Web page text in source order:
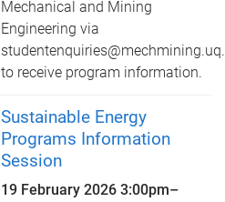
Mechanical and Mining
Engineering via
to receive program information.
Sustainable Energy
Programs Information
Session
19 February 2026 3:00pm–